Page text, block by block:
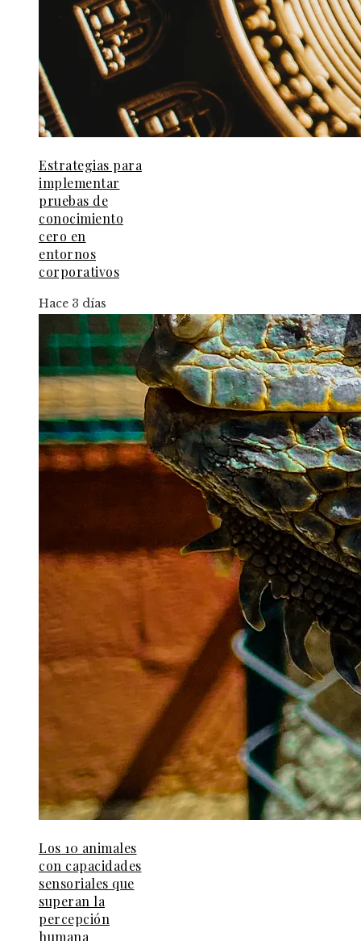
Estrategias para
implementar
pruebas de
conocimiento
cero en
entornos
corporativos
Hace 3 días
Los 10 animales
con capacidades
sensoriales que
superan la
percepción
humana